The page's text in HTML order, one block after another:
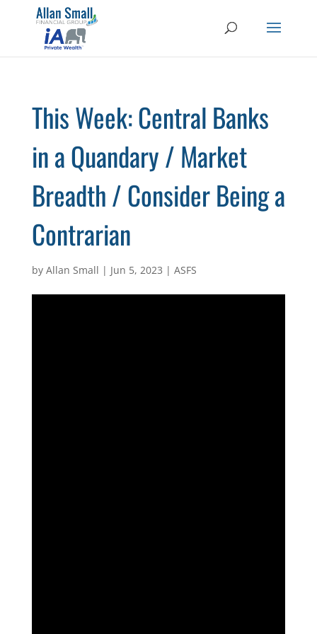
This Week: Central Banks
in a Quandary / Market
Breadth / Consider Being a
Contrarian
by Allan Small | Jun 5, 2023 | ASFS